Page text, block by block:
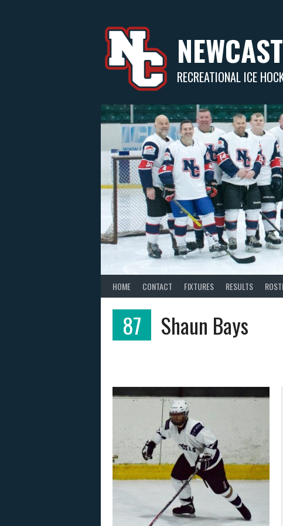
RECREATIONAL ICE
HOME CONTACT FIXTURES RESULTS
87 Shaun Bays